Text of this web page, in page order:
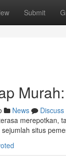
Submit
News
Discuss
merepotkan,
situs